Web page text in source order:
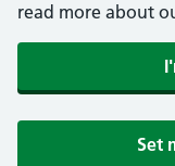
read more about
Set